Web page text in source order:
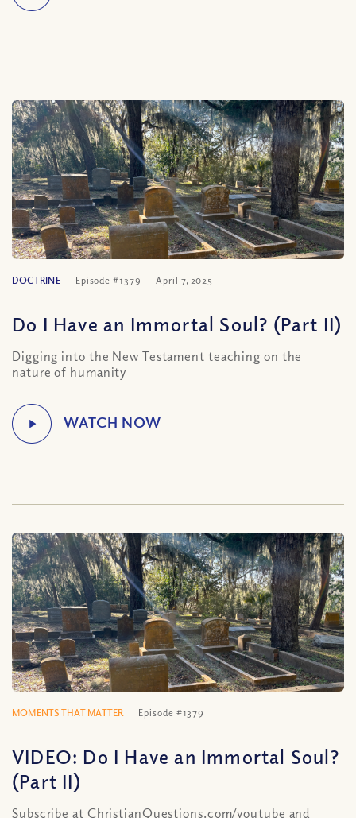
DOCTRINE Episode #1379 April 7, 2025
Do I Have an Immortal Soul? (Part II)
Digging into the New Testament teaching on the
nature of humanity
MOMENTS THAT MATTER Episode #1379
VIDEO: Do I Have an Immortal Soul?
(Part II)
Subscribe at ChristianQuestions.com/youtube and